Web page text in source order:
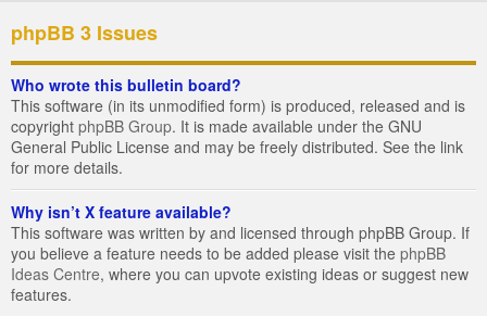
phpBB 3 Issues
Who wrote this bulletin board?
This software (in its unmodified form) is produced, released and is
copyright phpBB Group. It is made available under the GNU
General Public License and may be freely distributed. See the link
for more details.
Why isn’t X feature available?
This software was written by and licensed through phpBB Group. If
you believe a feature needs to be added please visit the phpBB
Ideas Centre, where you can upvote existing ideas or suggest new
features.